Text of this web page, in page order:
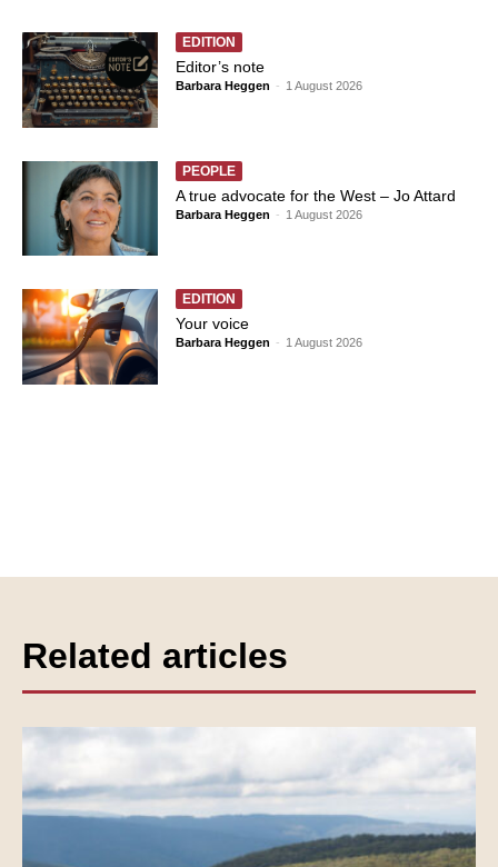
EDITION
Editor’s note
Barbara Heggen - 1 August 2026
PEOPLE
A true advocate for the West – Jo Attard
Barbara Heggen - 1 August 2026
EDITION
Your voice
Barbara Heggen - 1 August 2026
Related articles